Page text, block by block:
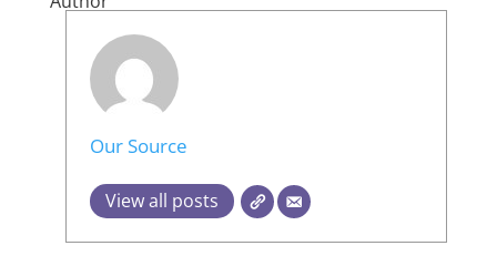
Our Source
View all posts